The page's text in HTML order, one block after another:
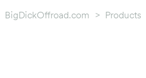
BigDickOffroad.com > Products